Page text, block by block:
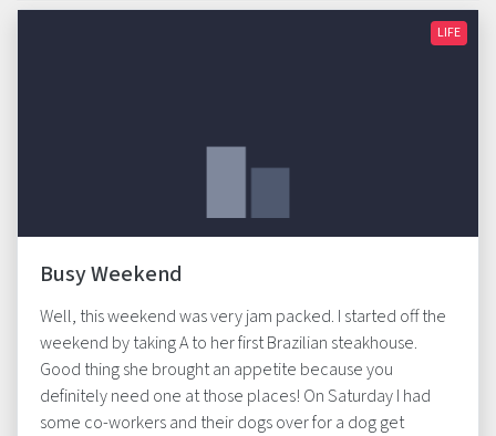
LIFE
Busy Weekend
Well, this weekend was very jam packed. I started off the
weekend by taking A to her first Brazilian steakhouse.
Good thing she brought an appetite because you
definitely need one at those places! On Saturday I had
some co-workers and their dogs over for a dog get